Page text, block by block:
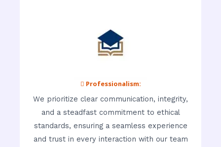
 Professionalism:
We prioritize clear communication, integrity,
and a steadfast commitment to ethical
standards, ensuring a seamless experience
and trust in every interaction with our team